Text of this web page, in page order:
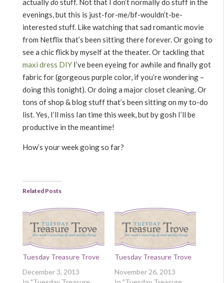
actuallydo stuff. Not that I don’t normally do stuff in the
evenings, but this is just-for-me/bf-wouldn’t-be-
interested stuff. Like watching that sad romantic movie
from Netflix that’s been sitting there forever. Or going to
see a chic flick by myself at the theater. Or tackling that
maxi dress DIY I’ve been eyeing for awhile and finally got
fabric for (gorgeous purple color, if you’re wondering –
doing this tonight). Or doing a major closet cleaning. Or
tons of shop & blog stuff that’s been sitting on my to-do
list. Yes, I’ll miss Ian time this week, but by gosh I’ll be
productive in the meantime!
How’s your week going so far?
Related Posts
Tuesday Treasure Trove
December 3, 2013
Tuesday Treasure Trove
November 26, 2013